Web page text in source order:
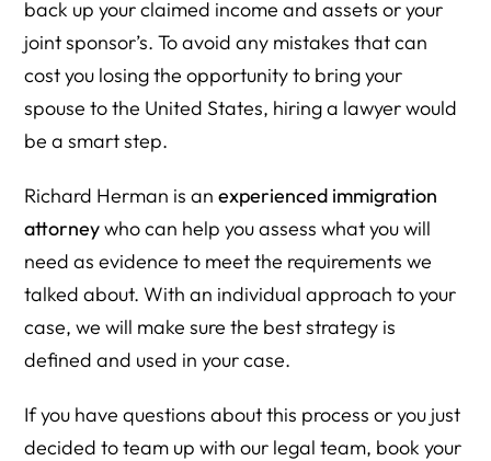
back up your claimed income and assets or your
joint sponsor’s. To avoid any mistakes that can
cost you losing the opportunity to bring your
spouse to the United States, hiring a lawyer would
be a smart step.
Richard Herman is anexperienced immigration
attorneywho can help you assess what you will
need as evidence to meet the requirements we
talked about. With an individual approach to your
case, we will make sure the best strategy is
defined and used in your case.
If you have questions about this process or you just
decided to team up with our legal team, book your